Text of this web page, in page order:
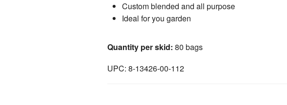
Custom blended and all purpose
Ideal for you garden
Quantity per skid: 80 bags
UPC: 8-13426-00-112